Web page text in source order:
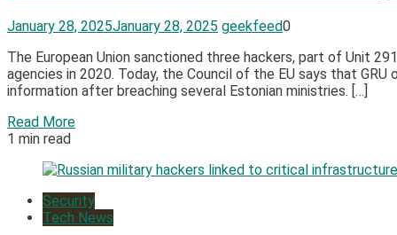
January 28, 2025January 28, 2025 geekfeed0
The European Union sanctioned three hackers, part of Unit
agencies in 2020. Today, the Council of the EU says that
information after breaching several Estonian ministries. […]
Read More
1 min read
Security
Tech News